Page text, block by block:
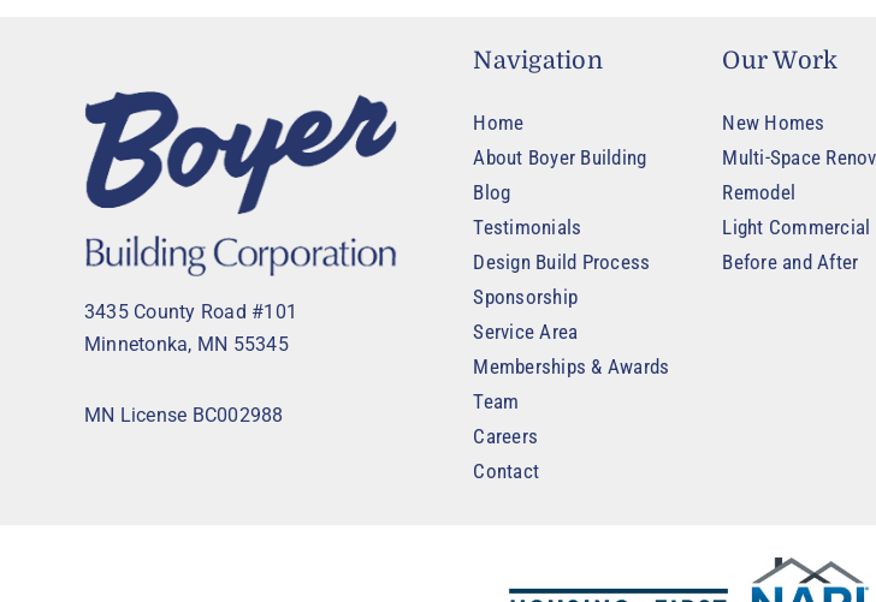
3435 County Road #101
Minnetonka, MN 55345
MN License BC002988
Navigation
Home
About Boyer Building
Blog
Testimonials
Design Build Process
Sponsorship
Service Area
Memberships & Awards
Team
Careers
Contact
Our Work
New Homes
Multi-Space
Remodel
Light Commercial
Before and After